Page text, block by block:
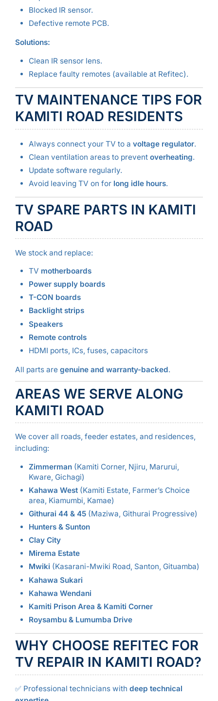
Blocked IR sensor.
Defective remote PCB.
Solutions:
Clean IR sensor lens.
Replace faulty remotes (available at Refitec).
TV MAINTENANCE TIPS FOR
KAMITI ROAD RESIDENTS
Always connect your TV to a voltage regulator.
Clean ventilation areas to prevent overheating.
Update software regularly.
Avoid leaving TV on for long idle hours.
TV SPARE PARTS IN KAMITI
ROAD
We stock and replace:
TV motherboards
Power supply boards
T-CON boards
Backlight strips
Speakers
Remote controls
HDMI ports, ICs, fuses, capacitors
All parts are genuine and warranty-backed.
AREAS WE SERVE ALONG
KAMITI ROAD
We cover all roads, feeder estates, and residences,
including:
Zimmerman(Kamiti Corner, Njiru, Marurui,
Kware, Gichagi)
Kahawa West(Kamiti Estate, Farmer’s Choice
area, Kiamumbi, Kamae)
Githurai 44 & 45(Maziwa, Githurai Progressive)
Hunters & Sunton
Clay City
Mirema Estate
Mwiki (Kasarani-Mwiki Road, Santon, Gituamba)
Kahawa Sukari
Kahawa Wendani
Kamiti Prison Area & Kamiti Corner
Roysambu & Lumumba Drive
WHY CHOOSE REFITEC FOR
TV REPAIR IN KAMITI ROAD?
✅ Professional technicians with deep technical